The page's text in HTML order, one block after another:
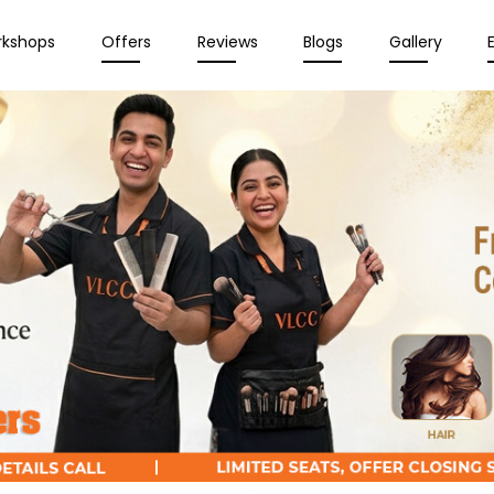
Offers Reviews Blogs Gallery